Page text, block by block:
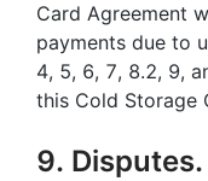
Card Agreement
payments due to
4, 5, 6, 7, 8.2, 9,
this Cold Storage
9. Disputes.